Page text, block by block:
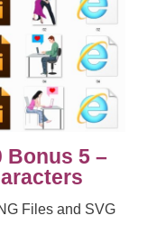
Bonus 5 –
Files and SVG